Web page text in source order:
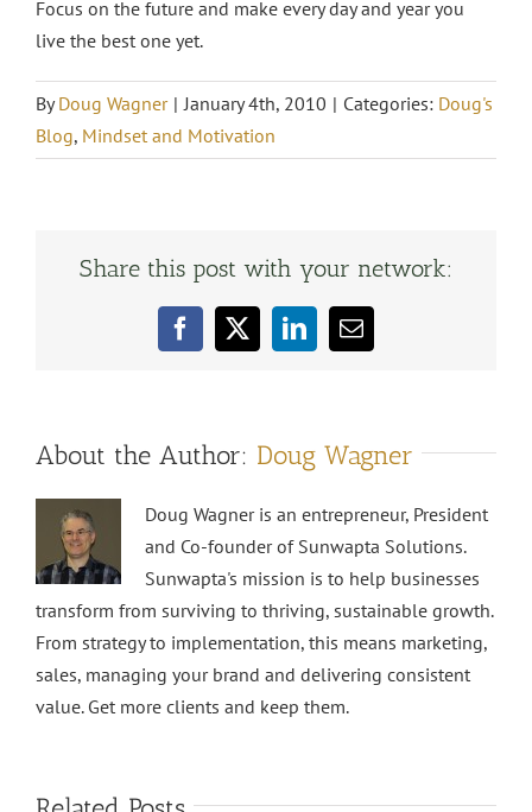
Focus on the future and make every day and year you
live the best one yet.
ByDoug Wagner | January 4th, 2010 | Categories: Doug's
Blog, Mindset and Motivation
Share this post with your network:
Facebook
X LinkedInEmail
About the Author: Doug Wagner
Doug Wagner is an entrepreneur, President
and Co-founder of Sunwapta Solutions.
Sunwapta's mission is to help businesses
transform from surviving to thriving, sustainable growth.
From strategy to implementation, this means marketing,
sales, managing your brand and delivering consistent
value. Get more clients and keep them.